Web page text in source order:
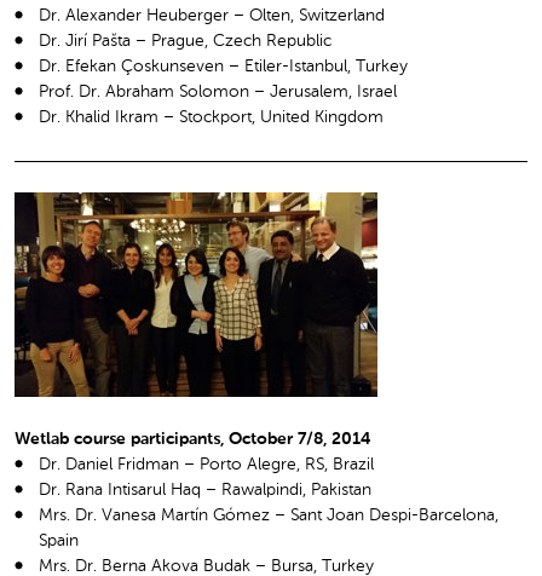
Dr. Alexander Heuberger – Olten, Switzerland
Dr. Jirí Pašta – Prague, Czech Republic
Dr. Efekan Çoskunseven – Etiler-Istanbul, Turkey
Prof. Dr. Abraham Solomon – Jerusalem, Israel
Dr. Khalid Ikram – Stockport, United Kingdom
Wetlab course participants, October 7/8, 2014
Dr. Daniel Fridman – Porto Alegre, RS, Brazil
Dr. Rana Intisarul Haq – Rawalpindi, Pakistan
Mrs. Dr. Vanesa Martín Gómez – Sant Joan Despi-Barcelona,
Spain
Mrs. Dr. Berna Akova Budak – Bursa, Turkey